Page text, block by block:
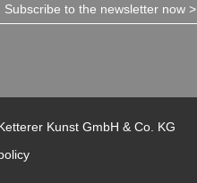
Subscribe to the newsletter now >
Kunst GmbH & Co. KG